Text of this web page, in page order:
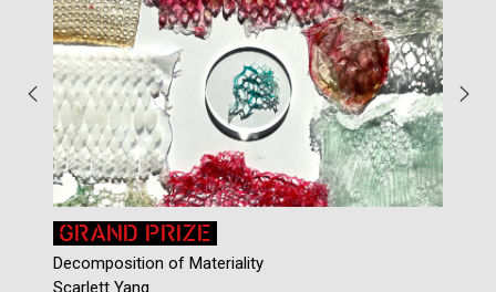
GRAND PRIZE
Decomposition of Materiality
Scarlett Yang